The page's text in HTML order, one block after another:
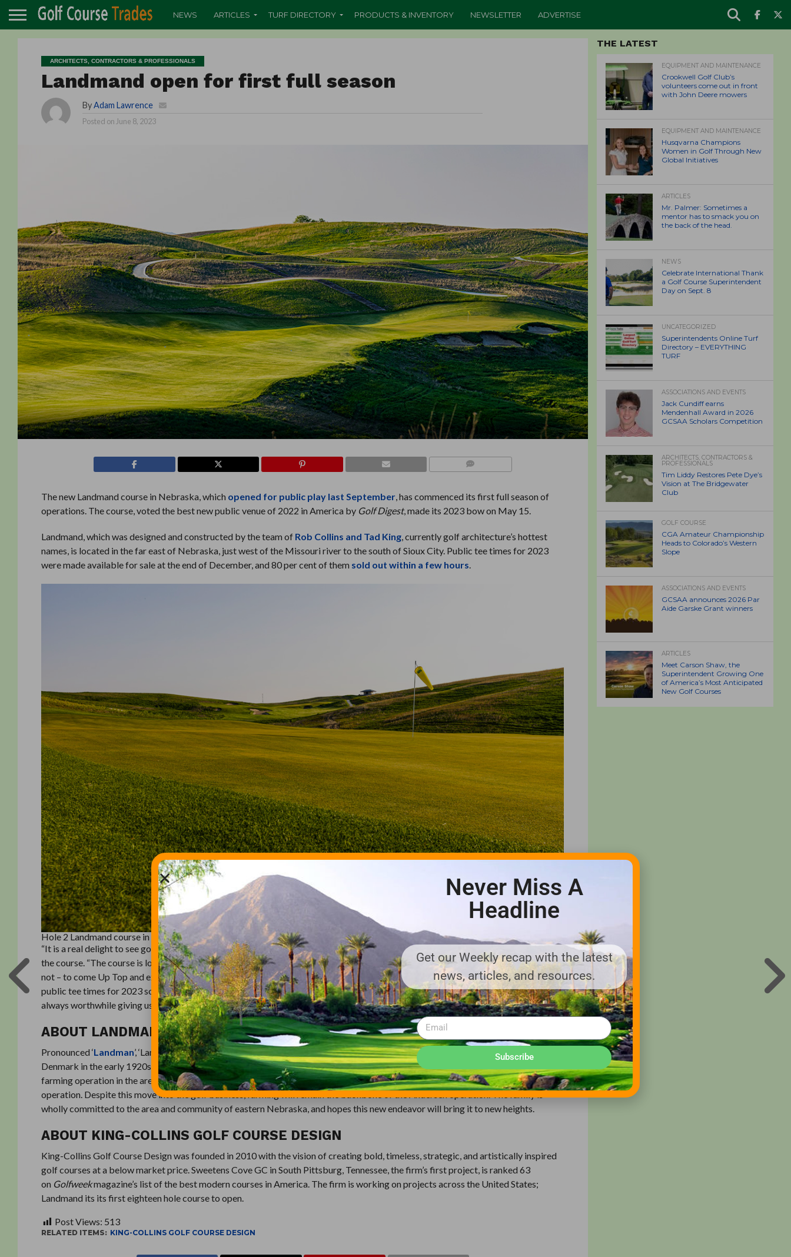
NEWS ARTICLES TURF DIRECTORY PRODUCTS & INVENTORY NEWSLETTER ADVERTISE
ARCHITECTS, CONTRACTORS & PROFESSIONALS
Landmand open for first full season
By Adam Lawrence
Posted on June 8, 2023
The new Landmand course in Nebraska, which opened for public play last September, has commenced its first full season of
operations. The course, voted the best new public venue of 2022 in America by GolfDigest, made its 2023 bow on May 15.
Landmand, which was designed and constructed by the team of Rob Collins and Tad King, currently golf architecture’s hottest
names, is located in the far east of Nebraska, just west of the Missouri river to the south of Sioux City. Public tee times for 2023
were made available for sale at the end of December, and 80 per cent of them sold out within a few hours.
Hole 2 Landmand course in Nebraska
“It is a real delight to see golfers back at Landmand,” said Will Andersen, the representative of the family that owns and developed
the course. “The course is looking fantastic, and we are hugely excited for players – whether they have seen Landmand before or
not – to come Up Top and experience our fantastic golf course and hospitality.” General manager Adam Fletcher said: “Although
public tee times for 2023 sold some time ago, there are always going to be cancellations, so if golfers want to play the course, it’s
always worthwhile giving us a call to check availability. We can’t promise anything, but if we can get you out we will do!”
ABOUT LANDMAN
Pronounced ‘Landman’, ‘Landmand’ is the Danish word for a farmer. The eighteen year old Karl Andersen came to the US from
Denmark in the early 1920s, and settled in eastern Nebraska. Over four generations, the Andersen family has become a major
farming operation in the area. The family developed the Old Dane golf course in 2012, and Landmand will be its second such
operation. Despite this move into the golf business, farming will remain the backbone of the Andersen operation. The family is
wholly committed to the area and community of eastern Nebraska, and hopes this new endeavor will bring it to new heights.
ABOUT KING-COLLINS GOLF COURSE DESIGN
King-Collins Golf Course Design was founded in 2010 with the vision of creating bold, timeless, strategic, and artistically inspired
golf courses at a below market price. Sweetens Cove GC in South Pittsburg, Tennessee, the firm’s first project, is ranked 63
on Golfweekmagazine’s list of the best modern courses in America. The firm is working on projects across the United States;
Landmand its its first eighteen hole course to open.
Post Views: 513
RELATED ITEMS: KING-COLLINS GOLF COURSE DESIGN
THE LATEST
EQUIPMENT AND MAINTENANCE
Crookwell Golf Club’s
volunteers come out in front
with John Deere mowers
EQUIPMENT AND MAINTENANCE
Husqvarna Champions
Women in Golf Through New
Global Initiatives
ARTICLES
Mr. Palmer: Sometimes a
mentor has to smack you on
the back of the head.
NEWS
Celebrate International Thank
a Golf Course Superintendent
Day on Sept. 8
UNCATEGORIZED
Superintendents Online Turf
Directory – EVERYTHING
TURF
ASSOCIATIONS AND EVENTS
Jack Cundiff earns
Mendenhall Award in 2026
GCSAA Scholars Competition
ARCHITECTS, CONTRACTORS &
PROFESSIONALS
Tim Liddy Restores Pete Dye’s
Vision at The Bridgewater
Club
GOLF COURSE
CGA Amateur Championship
Heads to Colorado’s Western
Slope
ASSOCIATIONS AND EVENTS
GCSAA announces 2026 Par
Aide Garske Grant winners
ARTICLES
Meet Carson Shaw, the
Superintendent Growing One
of America’s Most Anticipated
New Golf Courses
Never Miss A
Headline
Get our Weekly recap with the latest
news, articles, and resources.
Subscribe